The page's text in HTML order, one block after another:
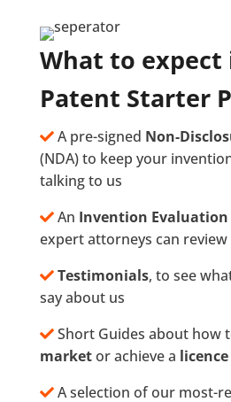
What to expect
Patent Starter
A pre-signed Non-
(NDA) to keep your
talking to us
An Invention Evaluation
expert attorneys can review
Testimonials, to see
say about us
Short Guides about how
marketor achieve a licence
A selection of our most-